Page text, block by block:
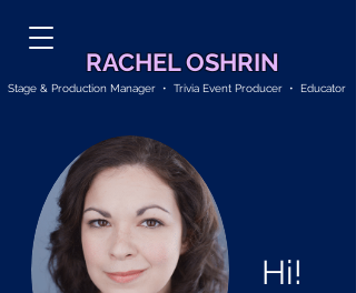
RACHEL OSHRIN
Stage & Production Manager • Trivia Event Producer • Educator
Hi!